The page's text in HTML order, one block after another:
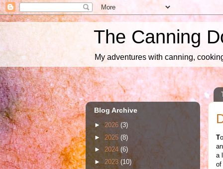
The Canning
My adventures with canning,
T
a
of
Blog Archive
►2026 (3)
► 2025 (8)
► 2024(6)
► 2023(10)